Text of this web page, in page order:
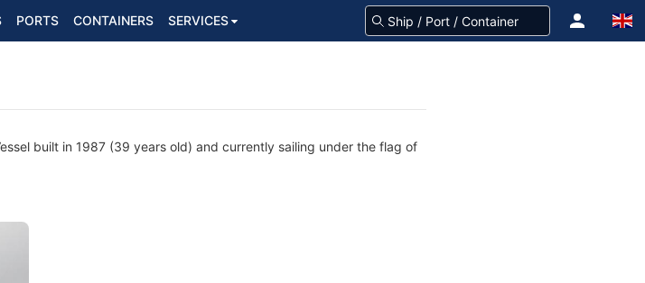
PORTS CONTAINERS SERVICES
built in 1987 (39 years old) and currently sailing under the flag of